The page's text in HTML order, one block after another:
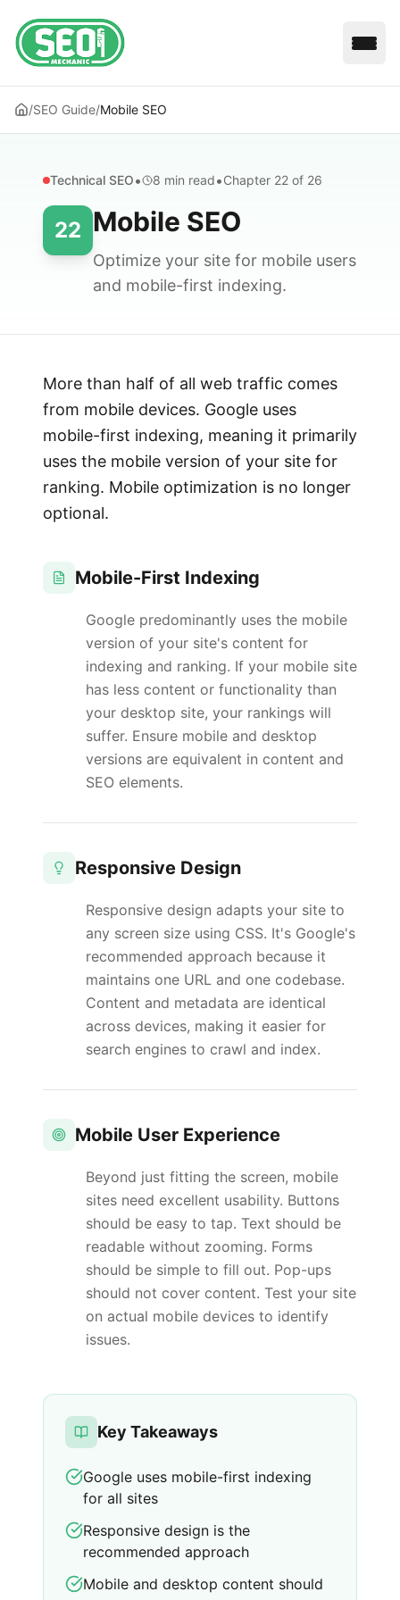
Open
/SEO Guide/Mobile SEO
Technical SEO• 8 min read•Chapter 22 of 26
22 Mobile SEO
Optimize your site for mobile users
and mobile-first indexing.
More than half of all web traffic comes
from mobile devices. Google uses
mobile-first indexing, meaning it primarily
uses the mobile version of your site for
ranking. Mobile optimization is no longer
optional.
Mobile-First Indexing
Google predominantly uses the mobile
version of your site's content for
indexing and ranking. If your mobile site
has less content or functionality than
your desktop site, your rankings will
suffer. Ensure mobile and desktop
versions are equivalent in content and
SEO elements.
Responsive Design
Responsive design adapts your site to
any screen size using CSS. It's Google's
recommended approach because it
maintains one URL and one codebase.
Content and metadata are identical
across devices, making it easier for
search engines to crawl and index.
Mobile User Experience
Beyond just fitting the screen, mobile
sites need excellent usability. Buttons
should be easy to tap. Text should be
readable without zooming. Forms
should be simple to fill out. Pop-ups
should not cover content. Test your site
on actual mobile devices to identify
issues.
Key Takeaways
Google uses mobile-first indexing
for all sites
Responsive design is the
recommended approach
Mobile and desktop content should